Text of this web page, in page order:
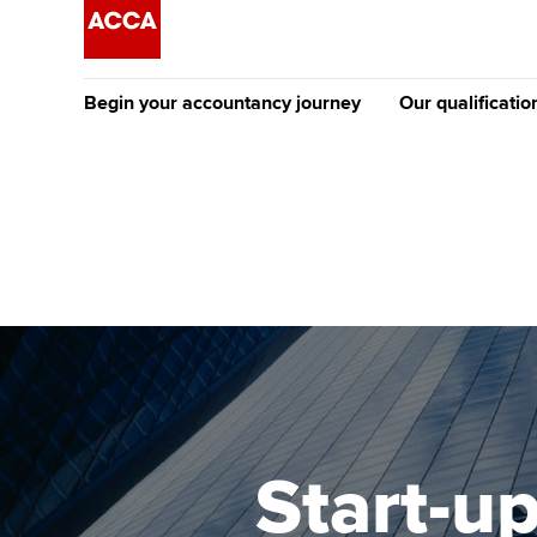
Begin your accountancy journey
Discover our qualifications
Taking exams
Learn how to apply
University options
Free and affordable
Tuition styles
Our
Why choose to
ACCA
qualifications
Getting
Start-